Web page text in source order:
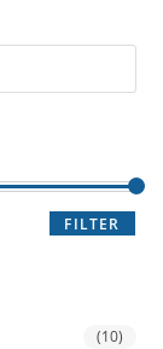
FILTER
(10)